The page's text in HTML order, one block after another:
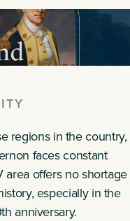
regions in the country,
faces constant
offers no shortage
especially in the
anniversary.